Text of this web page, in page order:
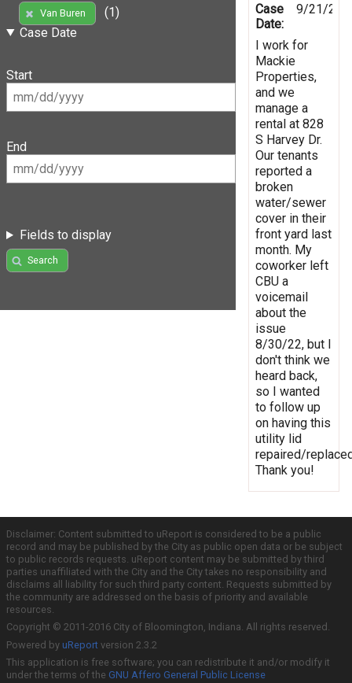
Van Buren
(1)
Case Date
Start
End
Fields to display
Search
Case
Date:
9/21/
I work for
Mackie
Properties,
and we
manage a
rental at 828
S Harvey Dr.
Our tenants
reported a
broken
water/sewer
cover in their
front yard last
month. My
coworker left
CBU a
voicemail
about the
issue
8/30/22, but I
don't think we
heard back,
so I wanted
to follow up
on having this
utility lid
repaired/
Thank you!
Disclaimer: Content submitted to uReport is considered to be a public
record and may be published by the City as public open data or be subject
to public records requests. uReport content may be submitted by third
parties unaffiliated with the City and the City takes no responsibility and
disclaims all liability for such third party content. Requests submitted by
the community are addressed on the basis of priority and available
resources.
Copyright © 2011-2016 City of Bloomington, Indiana. All rights reserved.
Powered by uReport version 2.3.2
This application is free software; you can redistribute it and/or modify it
under the terms of the GNU Affero General Public License